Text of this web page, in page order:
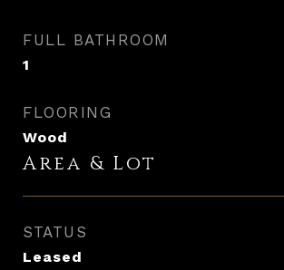
FULL BATHROOM
1
FLOORING
Wood
Area & Lot
STATUS
Leased